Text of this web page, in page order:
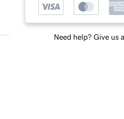
Need help? Give us